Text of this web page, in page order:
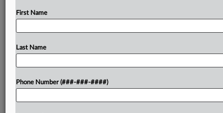
removing resources from the center's website for
Try a seven day FREE Trial
First Name
Last Name
Phone Number (###-###-####)